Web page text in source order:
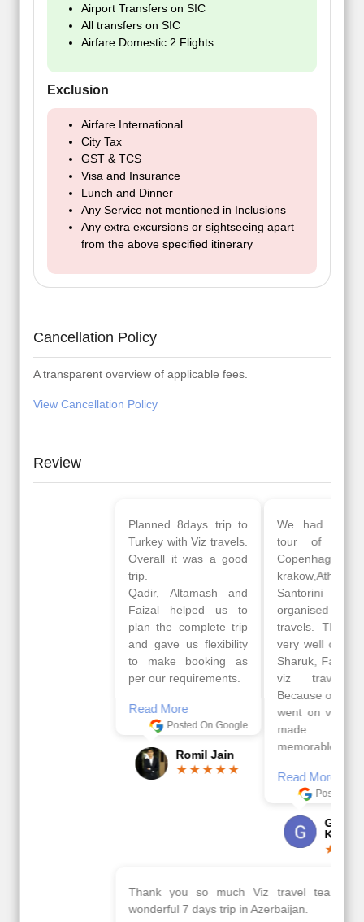
Airport Transfers on SIC
All transfers on SIC
Airfare Domestic 2 Flights
Exclusion
Airfare International
City Tax
GST & TCS
Visa and Insurance
Lunch and Dinner
Any Service not mentioned in Inclusions
Any extra excursions or sightseeing apart
from the above specified itinerary
Cancellation Policy
A transparent overview of applicable fees.
View Cancellation Policy
Review
Planned 8days trip to
Turkey with Viz travels.
Overall it was a good
Qadir, Altamash and
Faizal helped us to
plan the complete trip
and gave us flexibility
to make booking as
per our requirements.
Posted On Google
Romil Jain
We had a wonderful
tour of Amsterdam,
Copenhagen, Warsaw,
Santorini & Mykonos
organised by viz
travels. The tour was
very well organised by
Sharuk, Faisal and the
viz travels team.
Because of viz travel, it
went on very well and
made this tour
Read More
Posted On Google
Krishna
Thank you so much Viz travel team. I had a
wonderful 7 days trip in Azerbaijan.